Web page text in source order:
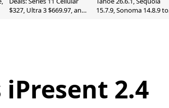
$327, Ultra 3 $669.97, and
15.7.9, Sonoma 14.8.9 to
iPresent 2.4